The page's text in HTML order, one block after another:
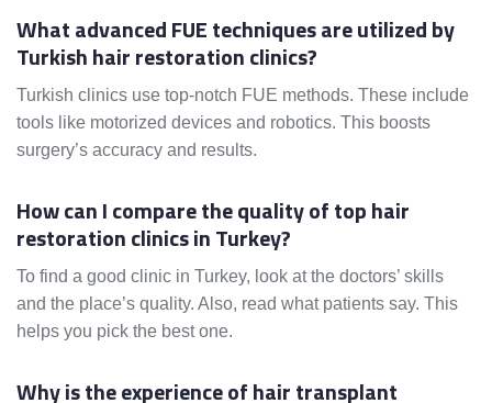
What advanced FUE techniques are utilized by
Turkish hair restoration clinics?
Turkish clinics use top-notch FUE methods. These include
tools like motorized devices and robotics. This boosts
surgery’s accuracy and results.
How can I compare the quality of top hair
restoration clinics in Turkey?
To find a good clinic in Turkey, look at the doctors’ skills
and the place’s quality. Also, read what patients say. This
helps you pick the best one.
Why is the experience of hair transplant